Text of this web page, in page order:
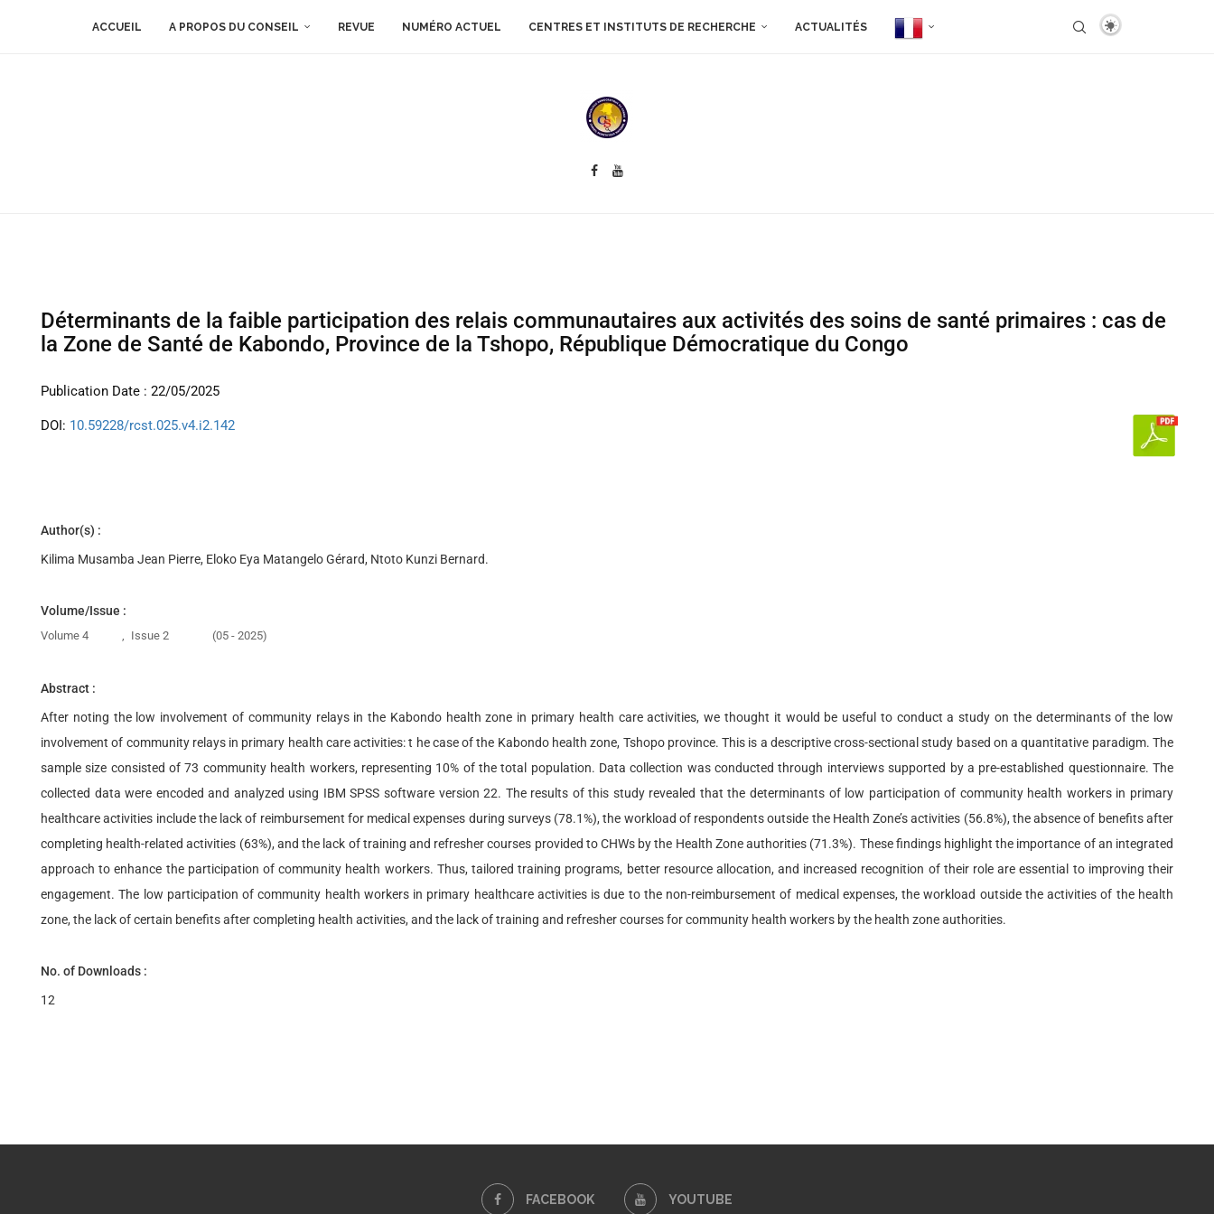
ACCUEIL A PROPOS DU CONSEIL REVUE NUMÉRO ACTUEL CENTRES ET INSTITUTS DE RECHERCHE ACTUALITÉS
Déterminants de la faible participation des relais communautaires aux activités des soins de santé primaires : cas de
la Zone de Santé de Kabondo, Province de la Tshopo, République Démocratique du Congo
Publication Date : 22/05/2025
DOI: 10.59228/rcst.025.v4.i2.142
Author(s) :
Kilima Musamba Jean Pierre, Eloko Eya Matangelo Gérard, Ntoto Kunzi Bernard.
Volume/Issue :
Volume 4 , Issue 2 (05 - 2025)
Abstract :
After noting the low involvement of community relays in the Kabondo health zone in primary health care activities, we thought it would be useful to conduct a study on the determinants of the low
involvement of community relays in primary health care activities: t he case of the Kabondo health zone, Tshopo province. This is a descriptive cross-sectional study based on a quantitative paradigm. The
sample size consisted of 73 community health workers, representing 10% of the total population. Data collection was conducted through interviews supported by a pre-established questionnaire. The
collected data were encoded and analyzed using IBM SPSS software version 22. The results of this study revealed that the determinants of low participation of community health workers in primary
healthcare activities include the lack of reimbursement for medical expenses during surveys (78.1%), the workload of respondents outside the Health Zone’s activities (56.8%), the absence of benefits after
completing health-related activities (63%), and the lack of training and refresher courses provided to CHWs by the Health Zone authorities (71.3%). These findings highlight the importance of an integrated
approach to enhance the participation of community health workers. Thus, tailored training programs, better resource allocation, and increased recognition of their role are essential to improving their
engagement. The low participation of community health workers in primary healthcare activities is due to the non-reimbursement of medical expenses, the workload outside the activities of the health
zone, the lack of certain benefits after completing health activities, and the lack of training and refresher courses for community health workers by the health zone authorities.
No. of Downloads :
12
FACEBOOK YOUTUBE